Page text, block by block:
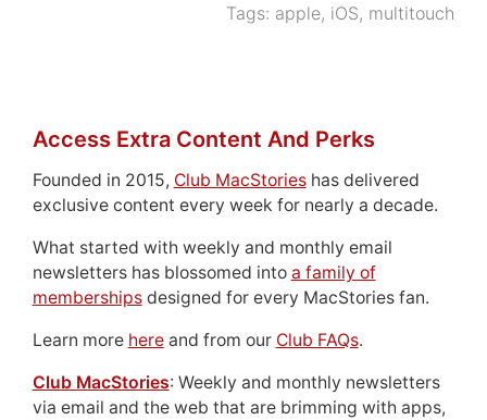
Tags: apple, iOS, multitouch
Access Extra Content And Perks
Founded in 2015, Club MacStorieshas delivered
exclusive content every week for nearly a decade.
What started with weekly and monthly email
newsletters has blossomed into a family of
membershipsdesigned for every MacStories fan.
Learn more hereand from our Club FAQs.
Club MacStories: Weekly and monthly newsletters
via email and the web that are brimming with apps,